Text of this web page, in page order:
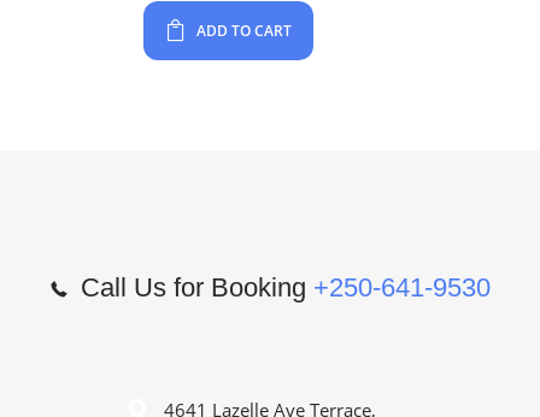
ADD TO CART
Call Us for Booking +250-641-9530
4641 Lazelle Ave Terrace,